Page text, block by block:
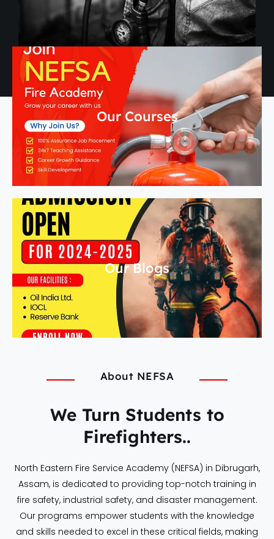
Our Courses
Our Blogs
About NEFSA
We Turn Students to
Firefighters..
North Eastern Fire Service Academy (NEFSA) in Dibrugarh,
Assam, is dedicated to providing top-notch training in
fire safety, industrial safety, and disaster management.
Our programs empower students with the knowledge
and skills needed to excel in these critical fields, making